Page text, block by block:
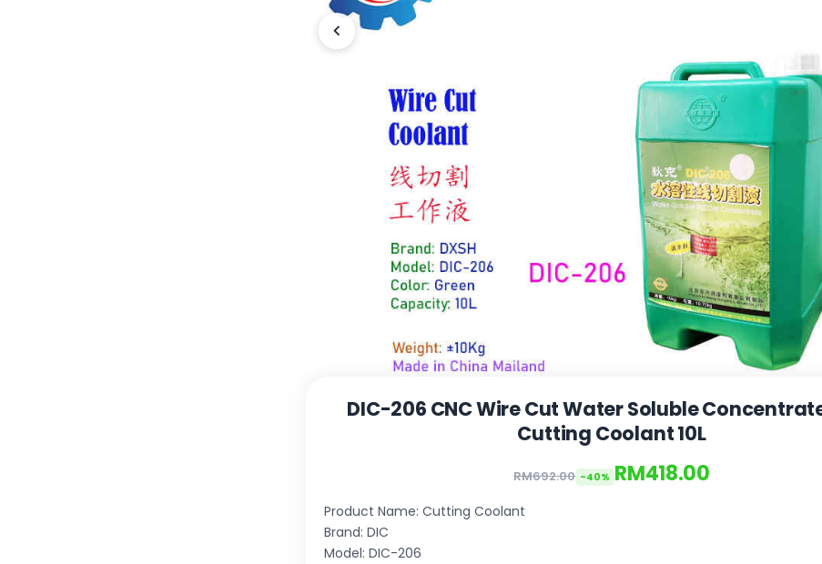
DIC-206 CNC Wire Cut Water Soluble
Cutting Coolant 10L
RM692.00 -40% RM418.00
Product Name: Cutting Coolant
Brand: DIC
Model: DIC-206